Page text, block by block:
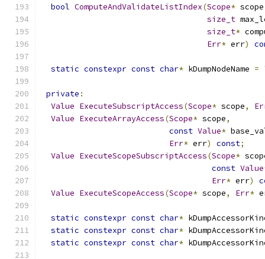
bool ComputeAndValidateListIndex(Scope* scope
size_t
size_t*
Err* err)
static constexpr const char* kDumpNodeName =
private :
Value ExecuteSubscriptAccess(Scope* scope,
Value ExecuteArrayAccess(Scope* scope,
const Value*
Err* err) const;
Value ExecuteScopeSubscriptAccess(Scope*
const Value
Err* err)
Value ExecuteScopeAccess(Scope* scope, Err*
static constexpr const char*
static constexpr const char*
static constexpr const char*